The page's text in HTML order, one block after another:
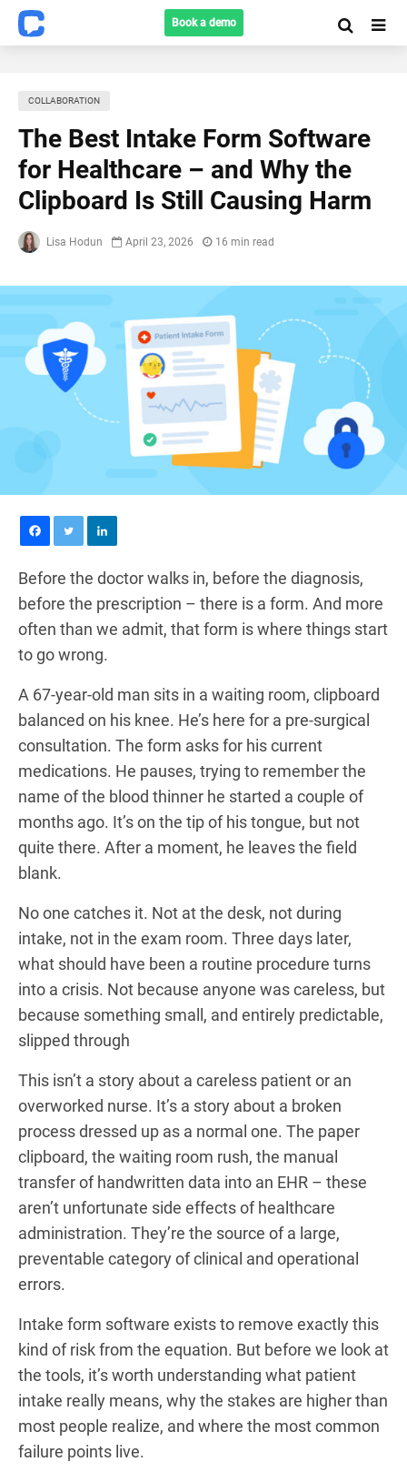
Book a demo
COLLABORATION
The Best Intake Form Software
for Healthcare – and Why the
Clipboard Is Still Causing Harm
Lisa Hodun April 23, 2026 16 min read
Before the doctor walks in, before the diagnosis,
before the prescription – there is a form. And more
often than we admit, that form is where things start
to go wrong.
A 67-year-old man sits in a waiting room, clipboard
balanced on his knee. He’s here for a pre-surgical
consultation. The form asks for his current
medications. He pauses, trying to remember the
name of the blood thinner he started a couple of
months ago. It’s on the tip of his tongue, but not
quite there. After a moment, he leaves the field
blank.
No one catches it. Not at the desk, not during
intake, not in the exam room. Three days later,
what should have been a routine procedure turns
into a crisis. Not because anyone was careless, but
because something small, and entirely predictable,
slipped through
This isn’t a story about a careless patient or an
overworked nurse. It’s a story about a broken
process dressed up as a normal one. The paper
clipboard, the waiting room rush, the manual
transfer of handwritten data into an EHR – these
aren’t unfortunate side effects of healthcare
administration. They’re the source of a large,
preventable category of clinical and operational
errors.
Intake form software exists to remove exactly this
kind of risk from the equation. But before we look at
the tools, it’s worth understanding what patient
intake really means, why the stakes are higher than
most people realize, and where the most common
failure points live.